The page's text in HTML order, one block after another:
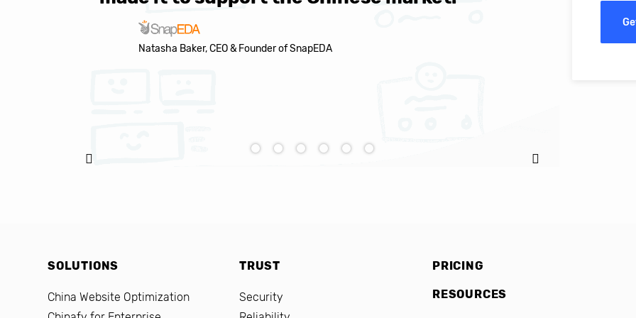
Natasha Baker, CEO & Founder of SnapEDA
SOLUTIONS
China Website Optimization
TRUST
Security
PRICING
RESOURCES